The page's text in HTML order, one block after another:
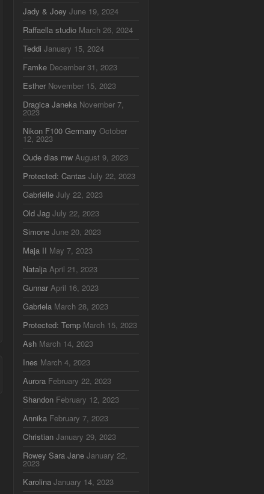
Jady & Joey June 19, 2024
Raffaella studio March 26, 2024
Teddi January 15, 2024
Famke December 31, 2023
Esther November 15, 2023
Dragica Janeka November 7,
2023
Nikon F100 Germany October
12, 2023
Oude dias mw August 9, 2023
Protected: Cantas July 22, 2023
Gabriëlle July 22, 2023
Old Jag July 22, 2023
Simone June 20, 2023
Maja II May 7, 2023
Natalja April 21, 2023
Gunnar April 16, 2023
Gabriela March 28, 2023
Protected: Temp March 15, 2023
Ash March 14, 2023
Ines March 4, 2023
Aurora February 22, 2023
Shandon February 12, 2023
Annika February 7, 2023
Christian January 29, 2023
Rowey Sara Jane January 22,
2023
Karolina January 14, 2023